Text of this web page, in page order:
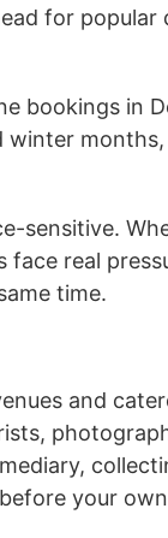
for popular
bookings in
winter
sensitive.
face real
time.
and
your